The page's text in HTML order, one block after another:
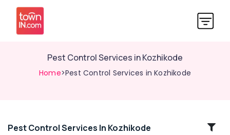
Pest Control Services in Kozhikode
Home>Pest Control Services in Kozhikode
Related
Pest Control Services In Kozhikode